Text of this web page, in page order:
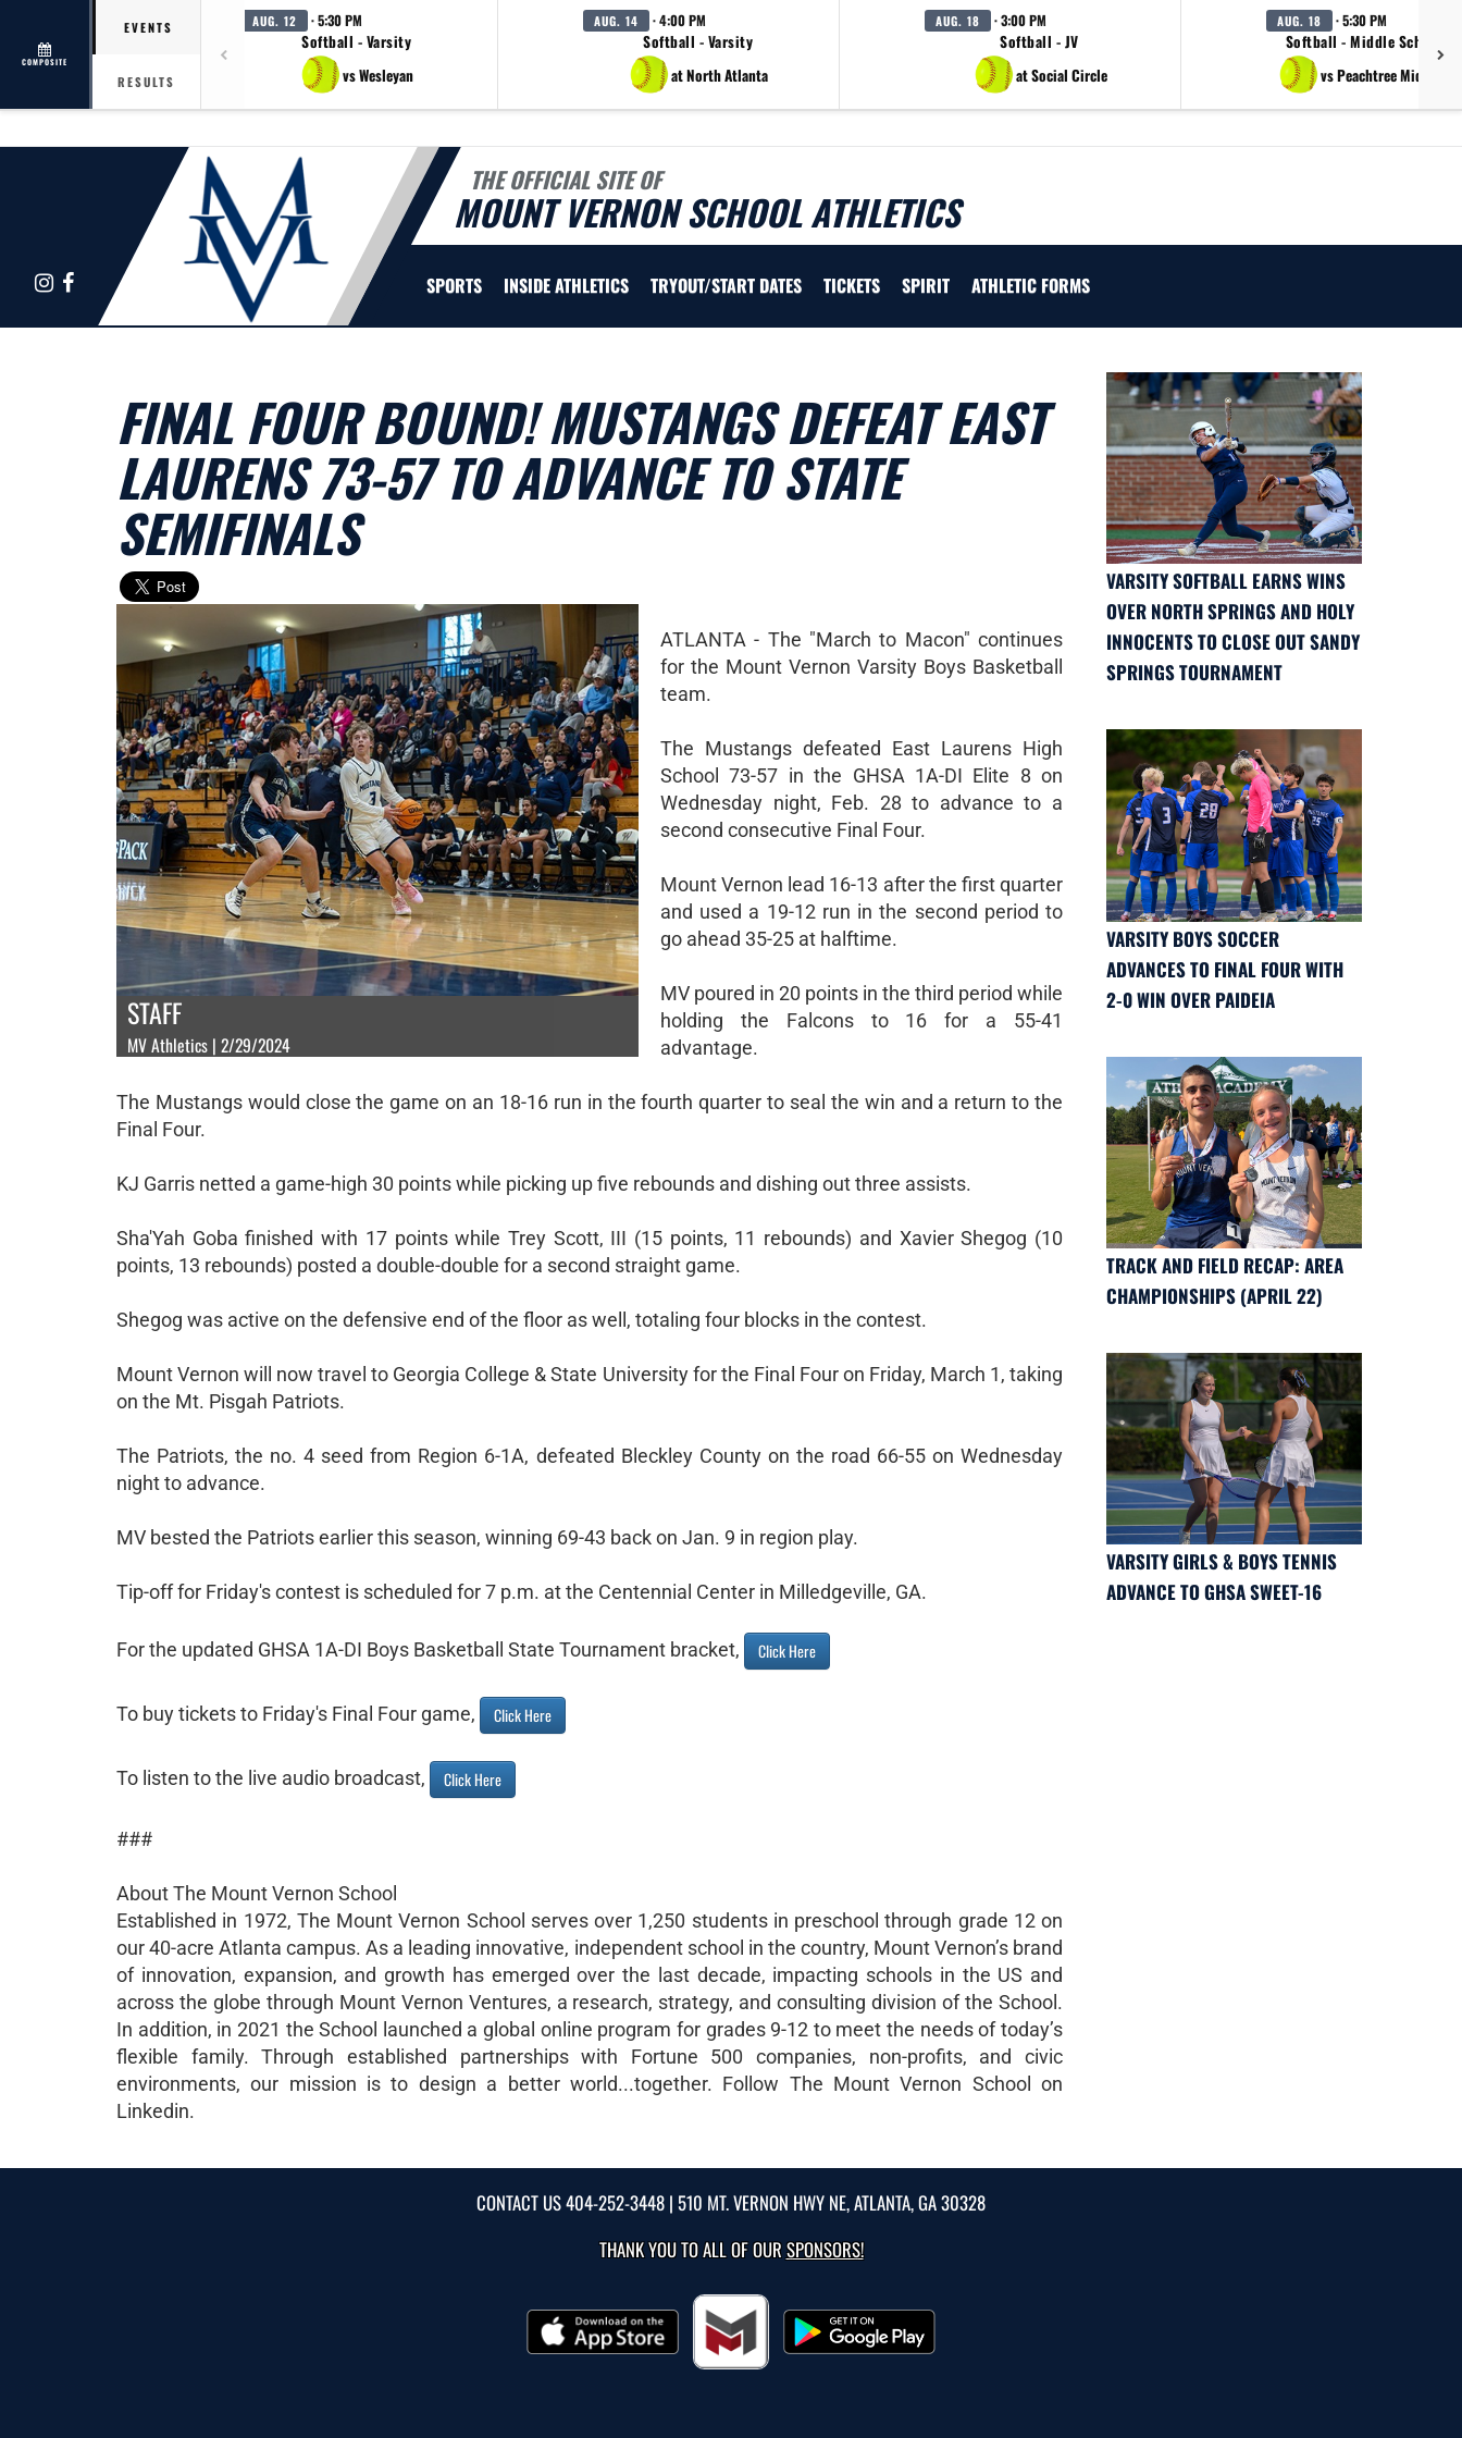
COMPOSITE
EVENTS
RESULTS
AUG. 12 · 5:30 PM
Softball - Varsity
vs Wesleyan
AUG. 14 · 4:00 PM
Softball - Varsity
at North Atlanta
AUG. 18 · 3:00 PM
Softball - JV
at Social Circle
AUG. 18 · 5:30 PM
Softball - Middle School
vs Peachtree Middle
THE OFFICIAL SITE OF
MOUNT VERNON SCHOOL ATHLETICS
Instagram
Facebook SPORTS INSIDE ATHLETICS TRYOUT/START DATES TICKETS SPIRIT ATHLETIC FORMS
FINAL FOUR BOUND! MUSTANGS DEFEAT EAST
LAURENS 73-57 TO ADVANCE TO STATE
SEMIFINALS
STAFF
MV Athletics | 2/29/2024
ATLANTA - The "March to Macon" continues
for the Mount Vernon Varsity Boys Basketball
team.
The Mustangs defeated East Laurens High
School 73-57 in the GHSA 1A-DI Elite 8 on
Wednesday night, Feb. 28 to advance to a
second consecutive Final Four.
Mount Vernon lead 16-13 after the first quarter
and used a 19-12 run in the second period to
go ahead 35-25 at halftime.
MV poured in 20 points in the third period while
holding the Falcons to 16 for a 55-41
advantage.
The Mustangs would close the game on an 18-16 run in the fourth quarter to seal the win and a return to the
Final Four.
KJ Garris netted a game-high 30 points while picking up five rebounds and dishing out three assists.
Sha'Yah Goba finished with 17 points while Trey Scott, III (15 points, 11 rebounds) and Xavier Shegog (10
points, 13 rebounds) posted a double-double for a second straight game.
Shegog was active on the defensive end of the floor as well, totaling four blocks in the contest.
Mount Vernon will now travel to Georgia College & State University for the Final Four on Friday, March 1, taking
on the Mt. Pisgah Patriots.
The Patriots, the no. 4 seed from Region 6-1A, defeated Bleckley County on the road 66-55 on Wednesday
night to advance.
MV bested the Patriots earlier this season, winning 69-43 back on Jan. 9 in region play.
Tip-off for Friday's contest is scheduled for 7 p.m. at the Centennial Center in Milledgeville, GA.
For the updated GHSA 1A-DI Boys Basketball State Tournament bracket, Click Here
To buy tickets to Friday's Final Four game, Click Here
To listen to the live audio broadcast, Click Here
###
About The Mount Vernon School
Established in 1972, The Mount Vernon School serves over 1,250 students in preschool through grade 12 on
our 40-acre Atlanta campus. As a leading innovative, independent school in the country, Mount Vernon’s brand
of innovation, expansion, and growth has emerged over the last decade, impacting schools in the US and
across the globe through Mount Vernon Ventures, a research, strategy, and consulting division of the School.
In addition, in 2021 the School launched a global online program for grades 9-12 to meet the needs of today’s
flexible family. Through established partnerships with Fortune 500 companies, non-profits, and civic
environments, our mission is to design a better world...together. Follow The Mount Vernon School on
Linkedin.
VARSITY SOFTBALL EARNS WINS
OVER NORTH SPRINGS AND HOLY
INNOCENTS TO CLOSE OUT SANDY
SPRINGS TOURNAMENT
VARSITY BOYS SOCCER
ADVANCES TO FINAL FOUR WITH
2-0 WIN OVER PAIDEIA
TRACK AND FIELD RECAP: AREA
CHAMPIONSHIPS (APRIL 22)
VARSITY GIRLS & BOYS TENNIS
ADVANCE TO GHSA SWEET-16
CONTACT US404-252-3448 | 510 MT. VERNON HWY NE, ATLANTA, GA 30328
THANK YOU TO ALL OF OURSPONSORS!